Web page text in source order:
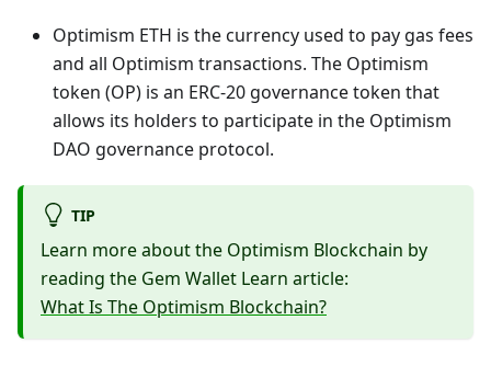
Optimism ETH is the currency used to pay gas fees
and all Optimism transactions. The Optimism
token (OP) is an ERC-20 governance token that
allows its holders to participate in the Optimism
DAO governance protocol.
TIP
Learn more about the Optimism Blockchain by
reading the Gem Wallet Learn article:
What Is The Optimism Blockchain?